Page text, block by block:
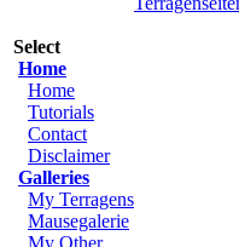
Select
Home
Home
Tutorials
Contact
Disclaimer
Galleries
My Terragens
Mausegalerie
My Other